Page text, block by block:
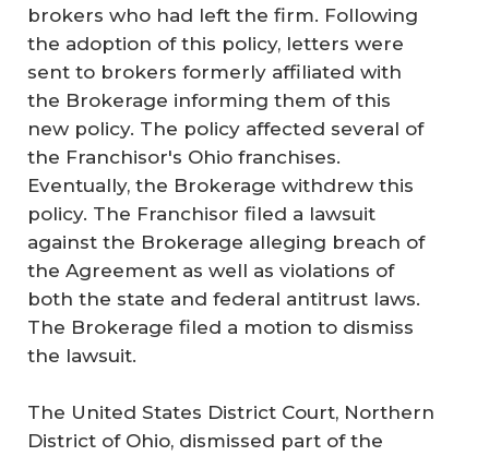
brokers who had left the firm. Following
the adoption of this policy, letters were
sent to brokers formerly affiliated with
the Brokerage informing them of this
new policy. The policy affected several of
the Franchisor's Ohio franchises.
Eventually, the Brokerage withdrew this
policy. The Franchisor filed a lawsuit
against the Brokerage alleging breach of
the Agreement as well as violations of
both the state and federal antitrust laws.
The Brokerage filed a motion to dismiss
the lawsuit.
The United States District Court, Northern
District of Ohio, dismissed part of the